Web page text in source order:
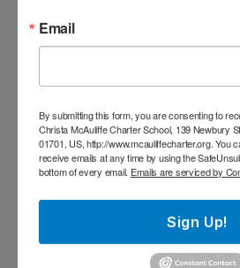
activities and experiences
close interaction with the
Adventure Center. Through
initiatives, scholars are
problem solve
effective methods of
apply critical thinking to
Email
By submitting this form, you are consenting to
Christa McAuliffe Charter School, 139 Newbury
01701, US, http://www.mcauliffecharter.org. You
receive emails at any time by using the
bottom of every email. Emails are serviced by
Sign Up!